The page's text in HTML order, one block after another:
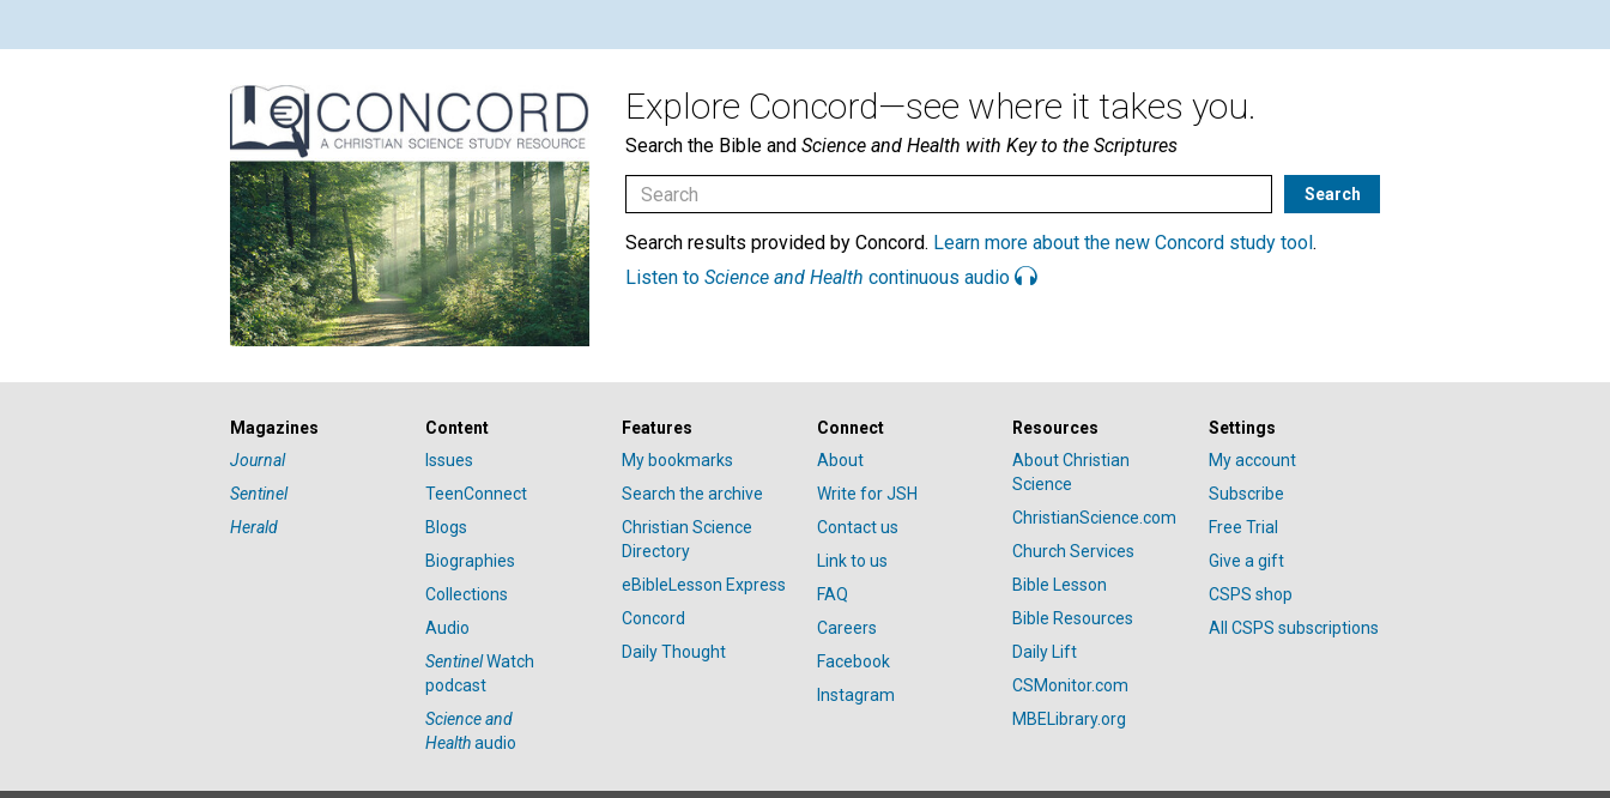
Explore Concord—see where it takes you.
Search the Bible and Science and Health with Key to the Scriptures
Search results provided by Concord. Learn more about the new Concord study tool .
Listen to Science and Health continuous audio
Magazines
Journal
Sentinel
Herald
Content
Issues
TeenConnect
Blogs
Biographies
Collections
Audio
SentinelWatch
podcast
Science and
Healthaudio
Features
My bookmarks
Search the archive
Christian Science
Directory
eBibleLesson Express
Concord
Daily Thought
Connect
About
Write for JSH
Contact us
Link to us
FAQ
Careers
Facebook
Instagram
Resources
About Christian
Science
ChristianScience.com
Church Services
Bible Lesson
Bible Resources
Daily Lift
CSMonitor.com
MBELibrary.org
Settings
My account
Subscribe
Free Trial
Give a gift
CSPS shop
All CSPS subscriptions